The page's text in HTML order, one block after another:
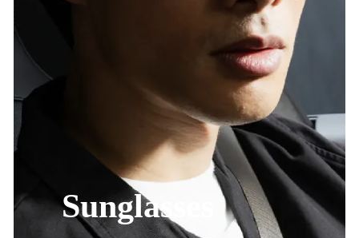
Sunglasses